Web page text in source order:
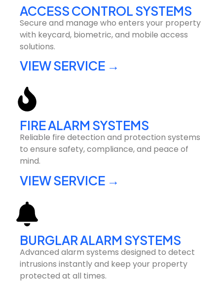
ACCESS CONTROL SYSTEMS
Secure and manage who enters your property
with keycard, biometric, and mobile access
solutions.
VIEW SERVICE →
FIRE ALARM SYSTEMS
Reliable fire detection and protection systems
to ensure safety, compliance, and peace of
mind.
VIEW SERVICE →
BURGLAR ALARM SYSTEMS
Advanced alarm systems designed to detect
intrusions instantly and keep your property
protected at all times.